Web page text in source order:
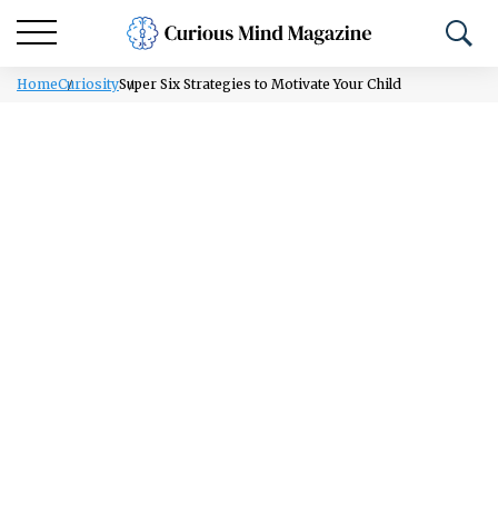
HomeCuriositySuper Six Strategies to Motivate Your Child